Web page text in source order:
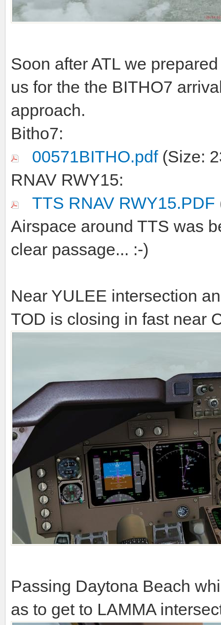
Soon after ATL we
us for the the BITHO7
approach.
Bitho7:
00571BITHO.pdf(Size:
RNAV RWY15:
TTS RNAV RWY15.PDF
Airspace around TTS was
clear passage... :-)
Near YULEE intersection
TOD is closing in fast near
Passing Daytona Beach
as to get to LAMMA